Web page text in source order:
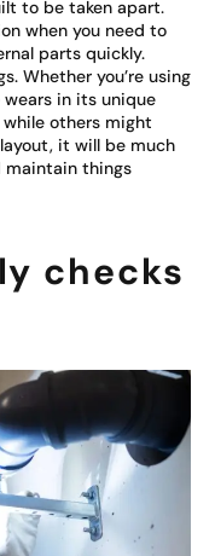
to be taken apart.
when you need to
parts quickly.
Whether you’re using
wears in its unique
others might
it will be much
maintain things
checks